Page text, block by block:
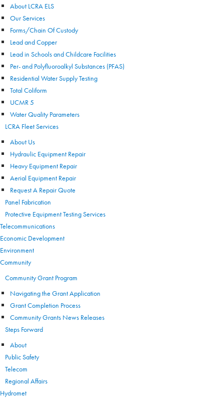
About LCRA ELS
Our Services
Forms/Chain Of Custody
Lead and Copper
Lead in Schools and Childcare Facilities
Per- and Polyfluoroalkyl Substances (PFAS)
Residential Water Supply Testing
Total Coliform
UCMR 5
Water Quality Parameters
LCRA Fleet Services
About Us
Hydraulic Equipment Repair
Heavy Equipment Repair
Aerial Equipment Repair
Request A Repair Quote
Panel Fabrication
Protective Equipment Testing Services
Telecommunications
Economic Development
Environment
Community
Community Grant Program
Navigating the Grant Application
Grant Completion Process
Community Grants News Releases
Steps Forward
About
Public Safety
Telecom
Regional Affairs
Hydromet